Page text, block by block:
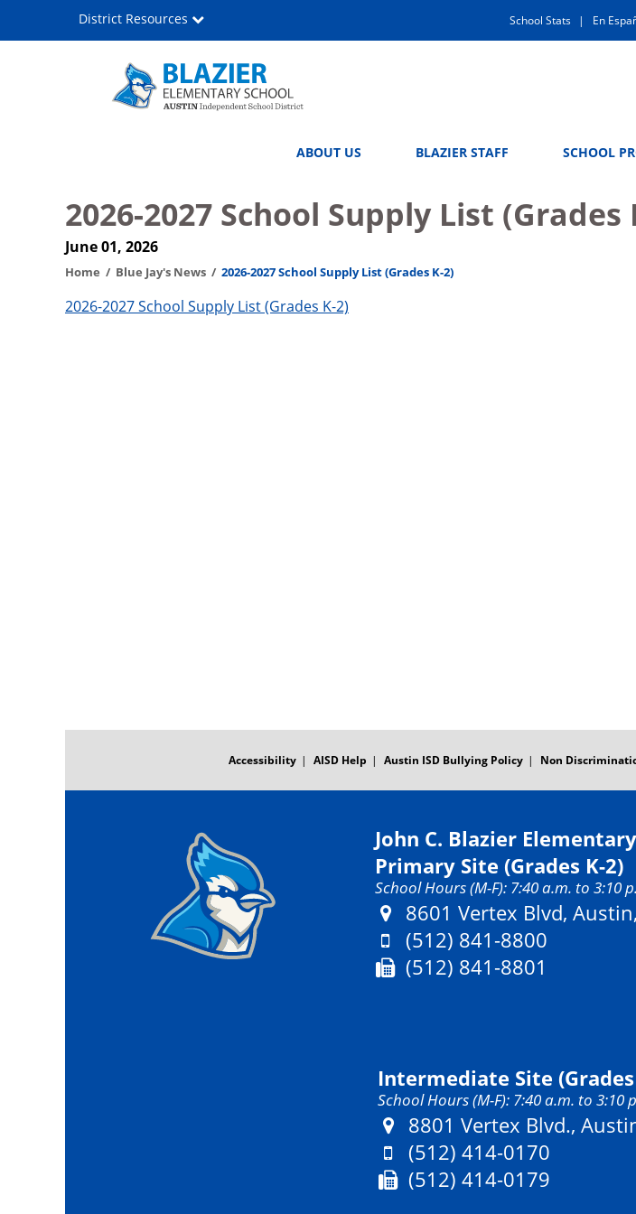
Blazier
Elementary
School
District Resources
Quick
Links
School Stats En
ABOUT US BLAZIER STAFF SCHOOL
2026-2027 School Supply List (Grades
June 01, 2026
Home Blue Jay's News 2026-2027 School Supply List (Grades K-2)
2026-2027 School Supply List (Grades K-2)
Accessibility AISD Help Austin ISD Bullying Policy Non
John C. Blazier
Primary Site (Grades K-2)
School Hours (M-F): 7:40 a.m. to 3:10
Address:
8601 Vertex Blvd,
Phone:
(512) 841-8800
Fax:
(512) 841-8801
Intermediate Site
School Hours (M-F): 7:40 a.m. to 3:10
Address:
8801 Vertex Blvd.,
Phone:
(512) 414-0170
Fax:
(512) 414-0179